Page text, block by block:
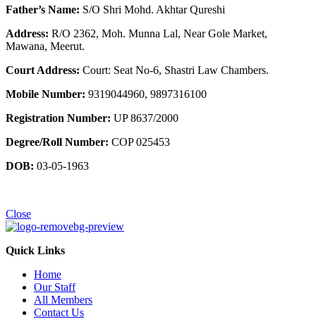
Father’s Name: S/O Shri Mohd. Akhtar Qureshi
Address: R/O 2362, Moh. Munna Lal, Near Gole Market,
Mawana, Meerut.
Court Address: Court: Seat No-6, Shastri Law Chambers.
Mobile Number: 9319044960, 9897316100
Registration Number: UP 8637/2000
Degree/Roll Number: COP 025453
DOB: 03-05-1963
Close
Quick Links
Home
Our Staff
All Members
Contact Us